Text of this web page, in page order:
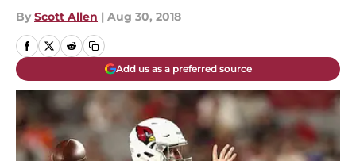
By Scott Allen | Aug 30, 2018
Add us as a preferred source